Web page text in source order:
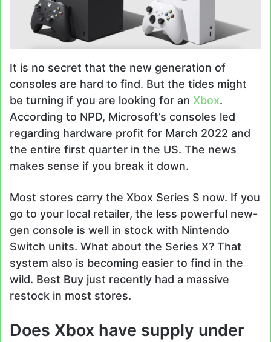
It is no secret that the new generation of
consoles are hard to find. But the tides might
be turning if you are looking for an Xbox.
According to NPD, Microsoft’s consoles led
regarding hardware profit for March 2022 and
the entire first quarter in the US. The news
makes sense if you break it down.
Most stores carry the Xbox Series S now. If you
go to your local retailer, the less powerful new-
gen console is well in stock with Nintendo
Switch units. What about the Series X? That
system also is becoming easier to find in the
wild. Best Buy just recently had a massive
restock in most stores.
Does Xbox have supply under